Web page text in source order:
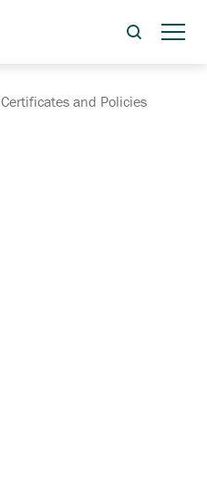
Certificates and Policies